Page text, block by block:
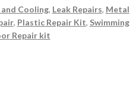
and Cooling, Leak Repairs, Metal
, Plastic Repair Kit, Swimming
Repair kit